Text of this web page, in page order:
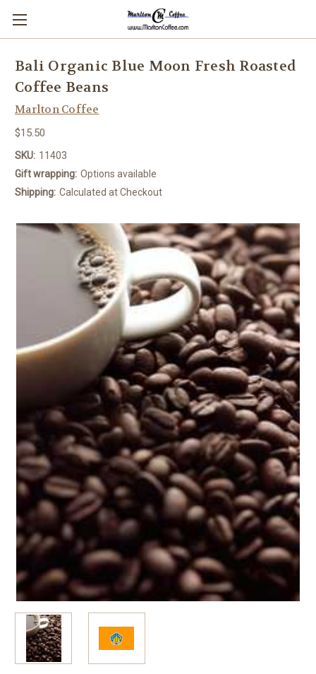
Bali Organic Blue Moon Fresh Roasted
Coffee Beans
Marlton Coffee
$15.50
SKU: 11403
Gift wrapping: Options available
Shipping: Calculated at Checkout